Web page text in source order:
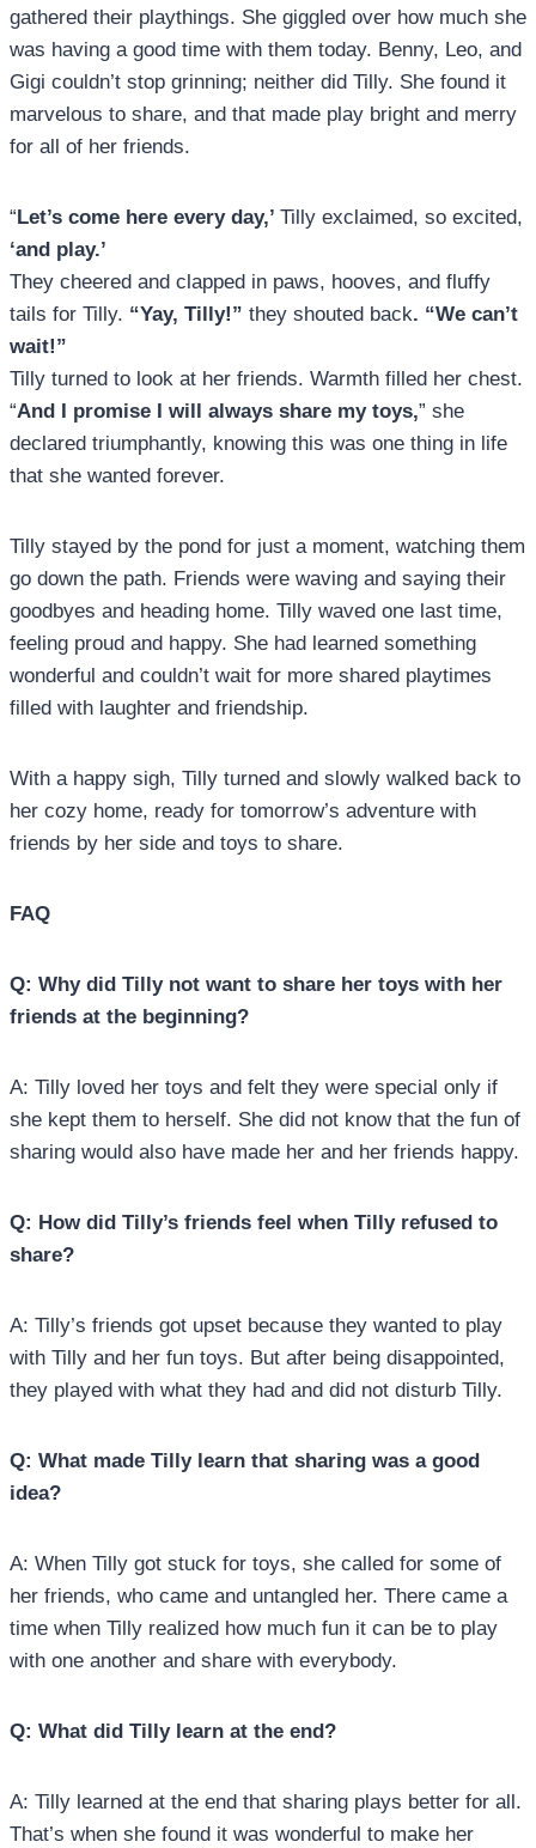
gathered their playthings. She giggled over how much she
was having a good time with them today. Benny, Leo, and
Gigi couldn’t stop grinning; neither did Tilly. She found it
marvelous to share, and that made play bright and merry
for all of her friends.
“Let’s come here every day,’ Tilly exclaimed, so excited,
‘and play.’
They cheered and clapped in paws, hooves, and fluffy
tails for Tilly. “Yay, Tilly!” they shouted back. “We can’t
wait!”
Tilly turned to look at her friends. Warmth filled her chest.
“And I promise I will always share my toys,” she
declared triumphantly, knowing this was one thing in life
that she wanted forever.
Tilly stayed by the pond for just a moment, watching them
go down the path. Friends were waving and saying their
goodbyes and heading home. Tilly waved one last time,
feeling proud and happy. She had learned something
wonderful and couldn’t wait for more shared playtimes
filled with laughter and friendship.
With a happy sigh, Tilly turned and slowly walked back to
her cozy home, ready for tomorrow’s adventure with
friends by her side and toys to share.
FAQ
Q: Why did Tilly not want to share her toys with her
friends at the beginning?
A: Tilly loved her toys and felt they were special only if
she kept them to herself. She did not know that the fun of
sharing would also have made her and her friends happy.
Q: How did Tilly’s friends feel when Tilly refused to
share?
A: Tilly’s friends got upset because they wanted to play
with Tilly and her fun toys. But after being disappointed,
they played with what they had and did not disturb Tilly.
Q: What made Tilly learn that sharing was a good
idea?
A: When Tilly got stuck for toys, she called for some of
her friends, who came and untangled her. There came a
time when Tilly realized how much fun it can be to play
with one another and share with everybody.
Q: What did Tilly learn at the end?
A: Tilly learned at the end that sharing plays better for all.
That’s when she found it was wonderful to make her